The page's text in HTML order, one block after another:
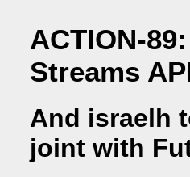
ACTION-
Streams
And israelh
joint with